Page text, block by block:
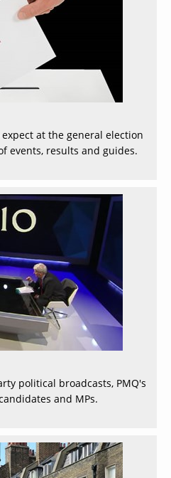
at the general election
events, results and guides.
political broadcasts, PMQ's
and MPs.